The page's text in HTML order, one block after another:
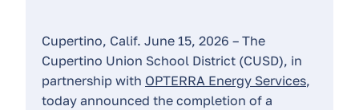
Cupertino, Calif. June 15, 2026 – The
Cupertino Union School District (CUSD), in
partnership with OPTERRA Energy Services,
today announced the completion of a